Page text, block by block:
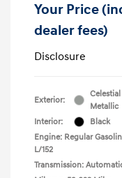
Your Price
dealer fees)
Disclosure
Exterior:
Metallic
Interior:
Black
Engine: Regular
L/152
Transmission: